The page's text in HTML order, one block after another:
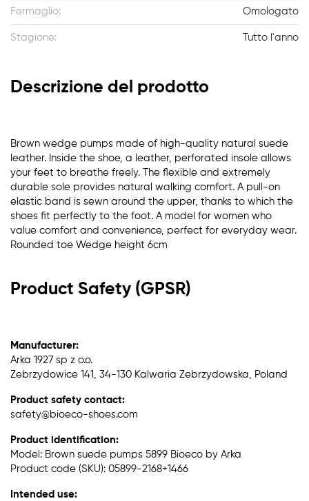
Fermaglio: Omologato
Stagione: Tutto l'anno
Descrizione del prodotto
Brown wedge pumps made of high-quality natural suede
leather. Inside the shoe, a leather, perforated insole allows
your feet to breathe freely. The flexible and extremely
durable sole provides natural walking comfort. A pull-on
elastic band is sewn around the upper, thanks to which the
shoes fit perfectly to the foot. A model for women who
value comfort and convenience, perfect for everyday wear.
Rounded toe Wedge height 6cm
Product Safety (GPSR)
Manufacturer:
Arka 1927 sp z o.o.
Zebrzydowice 141, 34-130 Kalwaria Zebrzydowska, Poland
Product safety contact:
safety@bioeco-shoes.com
Product identification:
Model: Brown suede pumps 5899 Bioeco by Arka
Product code (SKU): 05899-2168+1466
Intended use: